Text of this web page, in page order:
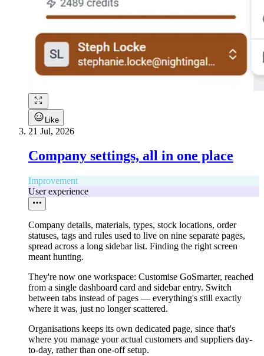
Like
21 Jul, 2026
Company settings, all in one place
Improvement
User experience
Company details, materials, types, stock locations, order
statuses, tags and rules used to live on nine separate pages,
spread across a long sidebar list. Finding the right screen
meant hunting.
They're now one workspace: Customise GoSmarter, reached
from a single dashboard card and sidebar entry. Switch
between tabs instead of pages — everything's still exactly
where it was, just no longer scattered.
Organisations keeps its own dedicated page, since that's
where you manage your actual customers and suppliers day-
to-day, rather than one-off setup.